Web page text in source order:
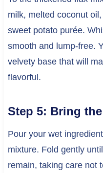
milk, melted coconut
sweet potato purée.
smooth and lump-free.
velvety base that will
flavorful.
Step 5: Bring
Pour your wet
mixture. Fold gently
remain, taking care not